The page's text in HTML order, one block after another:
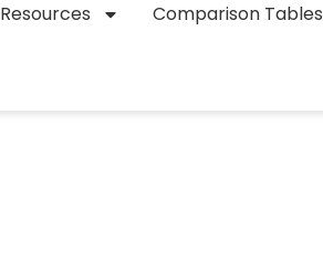
Resources Comparison Tables